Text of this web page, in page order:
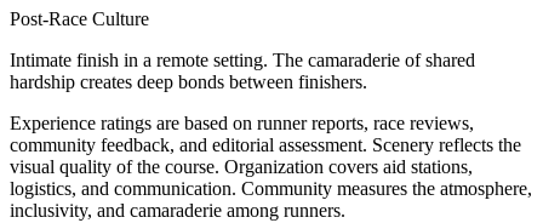
Post-Race Culture
Intimate finish in a remote setting. The camaraderie of shared
hardship creates deep bonds between finishers.
Experience ratings are based on runner reports, race reviews,
community feedback, and editorial assessment. Scenery reflects the
visual quality of the course. Organization covers aid stations,
logistics, and communication. Community measures the atmosphere,
inclusivity, and camaraderie among runners.